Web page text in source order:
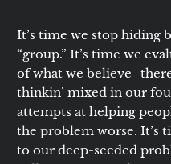
It’s time we stop hiding
“group.” It’s time we
of what we
thinkin’ mixed in our
attempts at helping
the problem worse. It’s
to our deep-seeded